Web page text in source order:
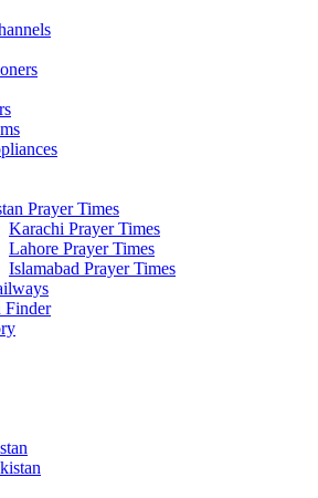
Prayer Times
Karachi Prayer Times
Lahore Prayer Times
Islamabad Prayer Times
Finder